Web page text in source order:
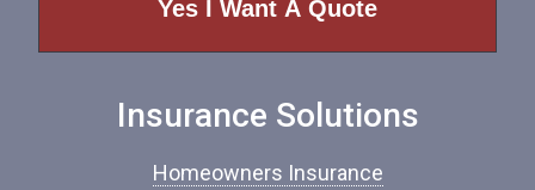
Insurance Solutions
Homeowners Insurance